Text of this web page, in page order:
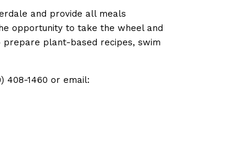
and provide all meals
opportunity to take the wheel and
prepare plant-based recipes, swim
408-1460 or email: